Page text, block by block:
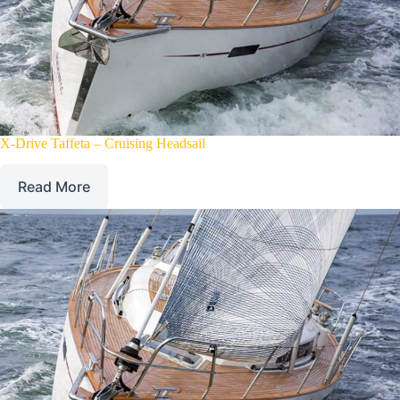
X-Drive Taffeta – Cruising Headsail
Read More